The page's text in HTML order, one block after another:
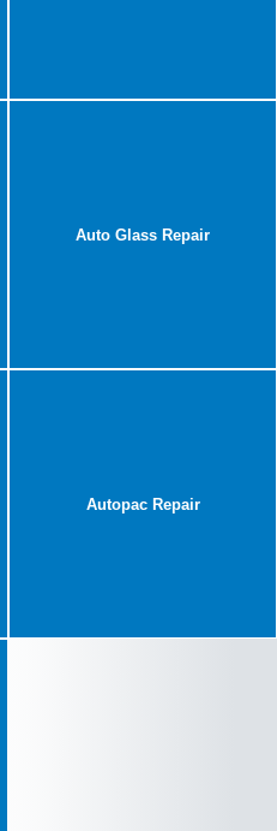
Auto Glass Repair
Autopac Repair